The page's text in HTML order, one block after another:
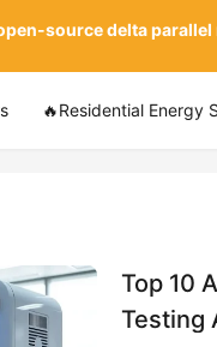
🔥Residential Energy
Top 10
Testing
source delta